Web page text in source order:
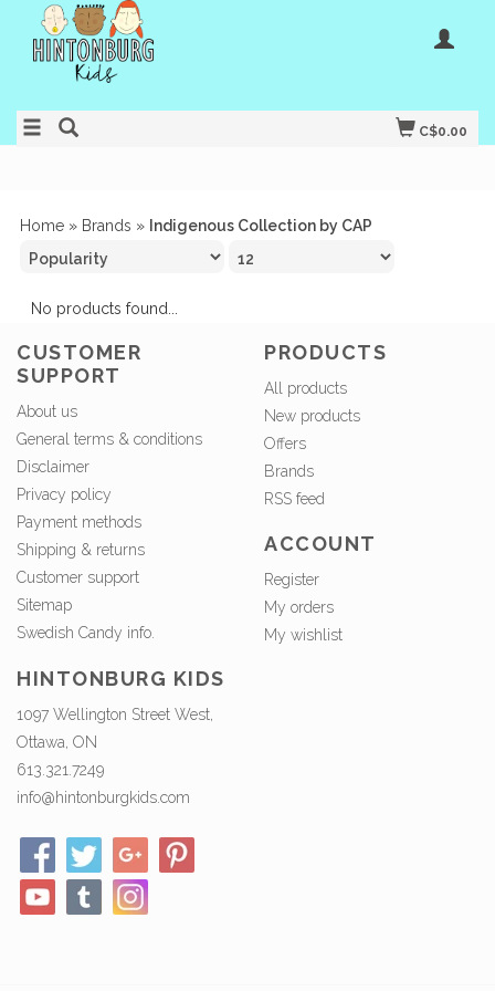
C$0.00
Home » Brands » Indigenous Collection by CAP
No products found...
CUSTOMER
SUPPORT
About us
General terms & conditions
Disclaimer
Privacy policy
Payment methods
Shipping & returns
Customer support
Sitemap
Swedish Candy info.
PRODUCTS
All products
New products
Offers
Brands
RSS feed
ACCOUNT
Register
My orders
My wishlist
HINTONBURG KIDS
1097 Wellington Street West,
Ottawa, ON
613.321.7249
info@hintonburgkids.com